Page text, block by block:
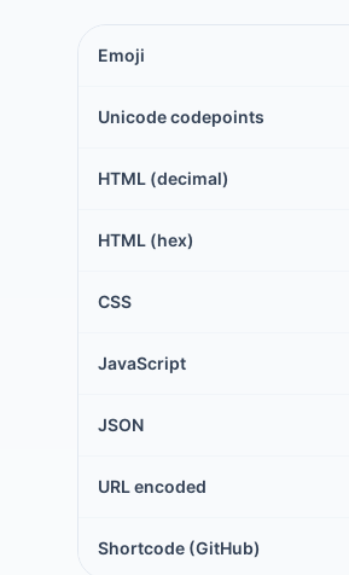
Emoji
Unicode codepoints
HTML (decimal)
HTML (hex)
CSS
JavaScript
JSON
URL encoded
Shortcode (GitHub)